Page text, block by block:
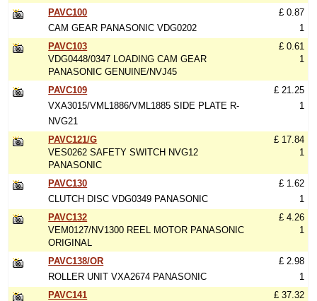
PAVC100
CAM GEAR PANASONIC VDG0202
£ 0.87
1
PAVC103
VDG0448/0347 LOADING CAM GEAR
PANASONIC GENUINE/NVJ45
£ 0.61
1
PAVC109
VXA3015/VML1886/VML1885 SIDE PLATE R-
NVG21
£ 21.25
1
PAVC121/G
VES0262 SAFETY SWITCH NVG12
PANASONIC
£ 17.84
1
PAVC130
CLUTCH DISC VDG0349 PANASONIC
£ 1.62
1
PAVC132
VEM0127/NV1300 REEL MOTOR PANASONIC
ORIGINAL
£ 4.26
1
PAVC138/OR
ROLLER UNIT VXA2674 PANASONIC
£ 2.98
1
PAVC141
£ 37.32